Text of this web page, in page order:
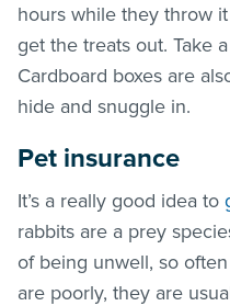
hours while they throw
get the treats out. Take
Cardboard boxes are
hide and snuggle in.
Pet insurance
It’s a really good idea to
rabbits are a prey
of being unwell, so
are poorly, they are